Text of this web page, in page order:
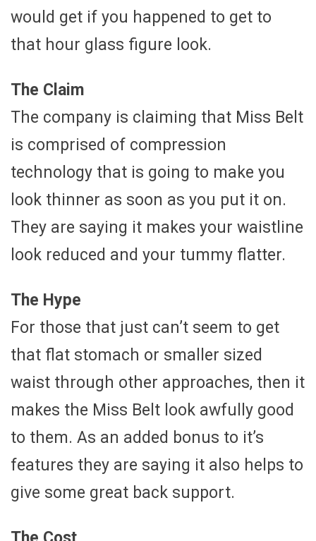
would get if you happened to get to
that hour glass figure look.
The Claim
The company is claiming that Miss Belt
is comprised of compression
technology that is going to make you
look thinner as soon as you put it on.
They are saying it makes your waistline
look reduced and your tummy flatter.
The Hype
For those that just can’t seem to get
that flat stomach or smaller sized
waist through other approaches, then it
makes the Miss Belt look awfully good
to them. As an added bonus to it’s
features they are saying it also helps to
give some great back support.